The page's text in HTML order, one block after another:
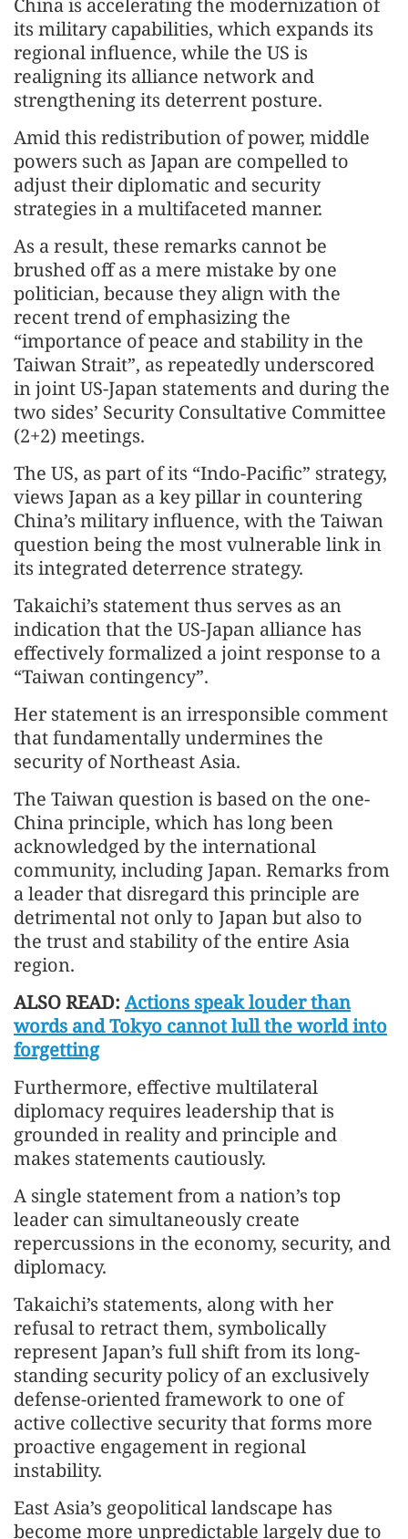
China is accelerating the modernization of
its military capabilities, which expands its
regional influence, while the US is
realigning its alliance network and
strengthening its deterrent posture.
Amid this redistribution of power, middle
powers such as Japan are compelled to
adjust their diplomatic and security
strategies in a multifaceted manner.
As a result, these remarks cannot be
brushed off as a mere mistake by one
politician, because they align with the
recent trend of emphasizing the
“importance of peace and stability in the
Taiwan Strait”, as repeatedly underscored
in joint US-Japan statements and during the
two sides’ Security Consultative Committee
(2+2) meetings.
The US, as part of its “Indo-Pacific” strategy,
views Japan as a key pillar in countering
China’s military influence, with the Taiwan
question being the most vulnerable link in
its integrated deterrence strategy.
Takaichi’s statement thus serves as an
indication that the US-Japan alliance has
effectively formalized a joint response to a
“Taiwan contingency”.
Her statement is an irresponsible comment
that fundamentally undermines the
security of Northeast Asia.
The Taiwan question is based on the one-
China principle, which has long been
acknowledged by the international
community, including Japan. Remarks from
a leader that disregard this principle are
detrimental not only to Japan but also to
the trust and stability of the entire Asia
region.
ALSO READ: Actions speak louder than
words and Tokyo cannot lull the world into
forgetting
Furthermore, effective multilateral
diplomacy requires leadership that is
grounded in reality and principle and
makes statements cautiously.
A single statement from a nation’s top
leader can simultaneously create
repercussions in the economy, security, and
diplomacy.
Takaichi’s statements, along with her
refusal to retract them, symbolically
represent Japan’s full shift from its long-
standing security policy of an exclusively
defense-oriented framework to one of
active collective security that forms more
proactive engagement in regional
instability.
East Asia’s geopolitical landscape has
become more unpredictable largely due to